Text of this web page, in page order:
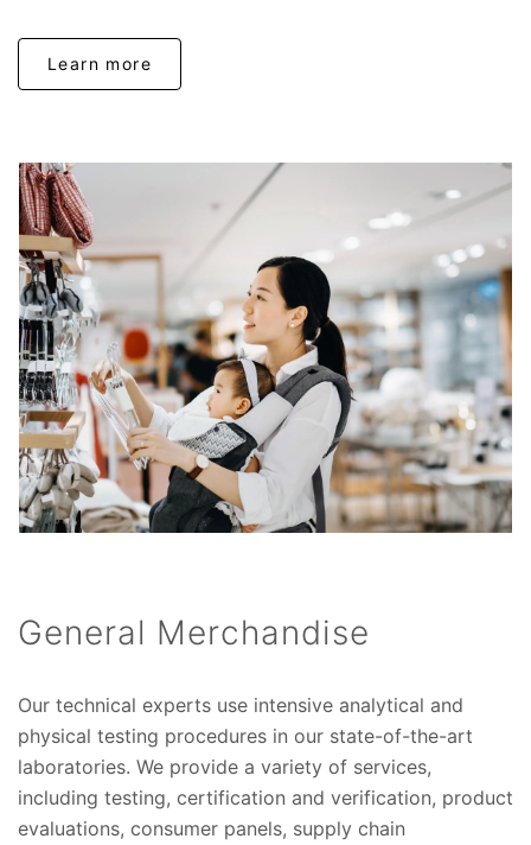
Learn more
General Merchandise
Our technical experts use intensive analytical and
physical testing procedures in our state-of-the-art
laboratories. We provide a variety of services,
including testing, certification and verification, product
evaluations, consumer panels, supply chain